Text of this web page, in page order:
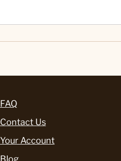
FAQ
Contact Us
Your Account
Blog